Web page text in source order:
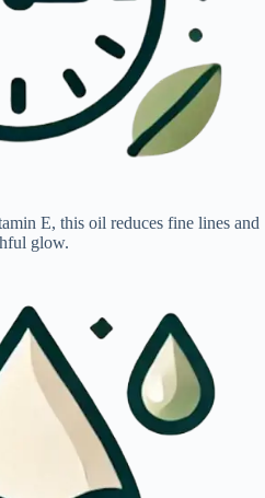
E, this oil reduces fine lines and
glow.